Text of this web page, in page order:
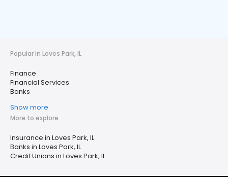
Popular in Loves Park, IL
Finance
Financial Services
Banks
Show more
More to explore
Insurance in Loves Park, IL
Banks in Loves Park, IL
Credit Unions in Loves Park, IL